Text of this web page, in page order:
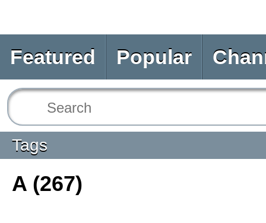
Featured Popular
Tags
A (267)